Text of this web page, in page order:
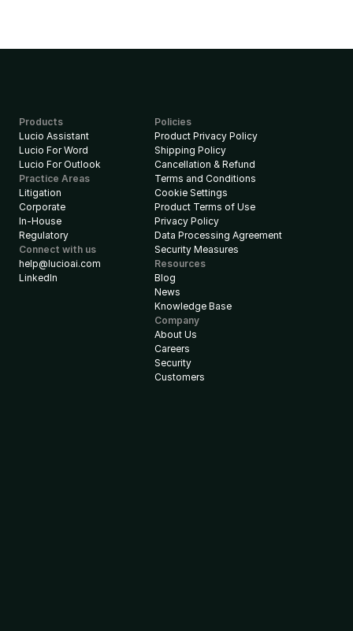
Products
Lucio Assistant
Lucio For Word
Lucio For Outlook
Practice Areas
Litigation
Corporate
In-House
Regulatory
Connect with us
help@lucioai.com
LinkedIn
Policies
Product Privacy Policy
Shipping Policy
Cancellation & Refund
Terms and Conditions
Cookie Settings
Product Terms of Use
Privacy Policy
Data Processing Agreement
Security Measures
Resources
Blog
News
Knowledge Base
Company
About Us
Careers
Security
Customers